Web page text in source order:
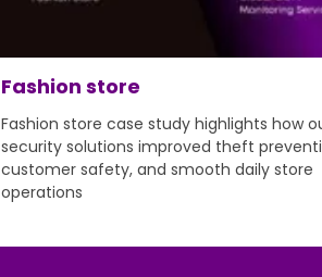
Fashion store
Fashion store case study highlights how
security solutions improved theft
customer safety, and smooth daily store
operations